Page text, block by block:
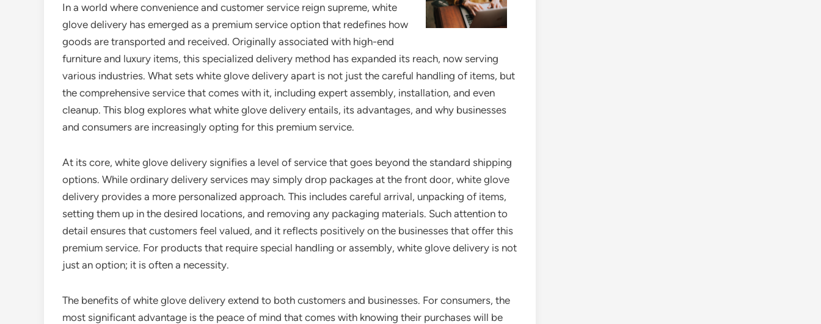
In a world where convenience and customer service reign supreme, white
glove delivery has emerged as a premium service option that redefines how
goods are transported and received. Originally associated with high-end
furniture and luxury items, this specialized delivery method has expanded its reach, now serving
various industries. What sets white glove delivery apart is not just the careful handling of items, but
the comprehensive service that comes with it, including expert assembly, installation, and even
cleanup. This blog explores what white glove delivery entails, its advantages, and why businesses
and consumers are increasingly opting for this premium service.
At its core, white glove delivery signifies a level of service that goes beyond the standard shipping
options. While ordinary delivery services may simply drop packages at the front door, white glove
delivery provides a more personalized approach. This includes careful arrival, unpacking of items,
setting them up in the desired locations, and removing any packaging materials. Such attention to
detail ensures that customers feel valued, and it reflects positively on the businesses that offer this
premium service. For products that require special handling or assembly, white glove delivery is not
just an option; it is often a necessity.
The benefits of white glove delivery extend to both customers and businesses. For consumers, the
most significant advantage is the peace of mind that comes with knowing their purchases will be